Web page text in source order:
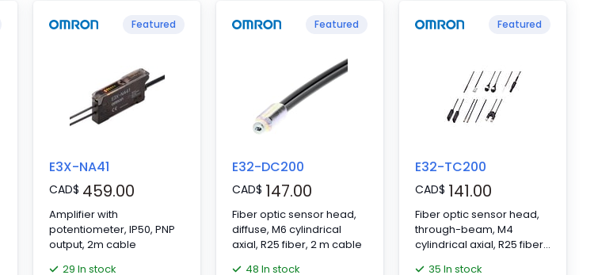
Featured
E3X-NA41
CAD$ 459.00
Amplifier with
potentiometer, IP50, PNP
output, 2m cable
29 In stock
Featured
E32-DC200
CAD$ 147.00
Fiber optic sensor head,
diffuse, M6 cylindrical
axial, R25 fiber, 2 m cable
48 In stock
Featured
E32-TC200
CAD$ 141.00
Fiber optic sensor head,
through-beam, M4
cylindrical axial, R25 fiber,
35 In stock